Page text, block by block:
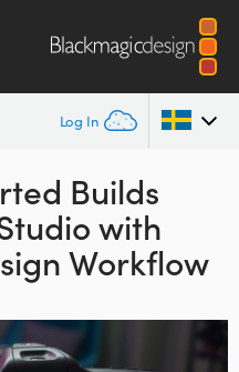
Log In
Builds
with
Workflow